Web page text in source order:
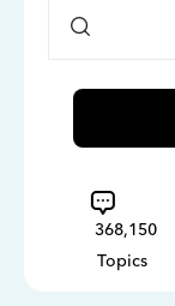
368,150
Topics